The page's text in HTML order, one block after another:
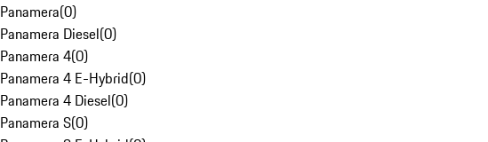
Panamera(0)
Panamera Diesel(0)
Panamera 4(0)
Panamera 4 E-Hybrid(0)
Panamera 4 Diesel(0)
Panamera S(0)